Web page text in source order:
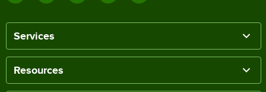
Services
Resources